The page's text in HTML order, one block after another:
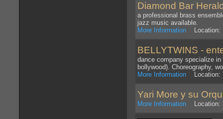
Diamond Bar
a professional brass
jazz music available.
More Information Location:
BELLYTWINS -
dance company specialize
bollywood). Choreography,
More Information Location:
Yari More y su
More Information Location: